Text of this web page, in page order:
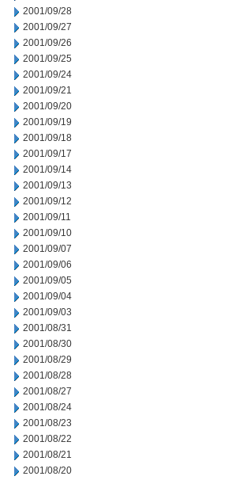
2001/09/28
2001/09/27
2001/09/26
2001/09/25
2001/09/24
2001/09/21
2001/09/20
2001/09/19
2001/09/18
2001/09/17
2001/09/14
2001/09/13
2001/09/12
2001/09/11
2001/09/10
2001/09/07
2001/09/06
2001/09/05
2001/09/04
2001/09/03
2001/08/31
2001/08/30
2001/08/29
2001/08/28
2001/08/27
2001/08/24
2001/08/23
2001/08/22
2001/08/21
2001/08/20